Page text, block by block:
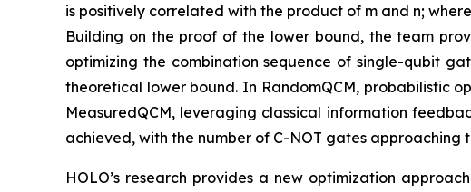
is positively correlated with the product of m and n;
Building on the proof of the lower bound, the team
optimizing the combination sequence of single-qubit
theoretical lower bound. In RandomQCM, probabilistic
MeasuredQCM, leveraging classical information
achieved, with the number of C-NOT gates approaching
HOLO’s research provides a new optimization